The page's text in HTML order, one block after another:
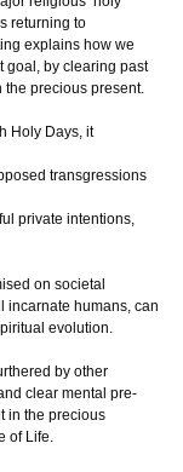
returning to
explains how we
goal, by clearing past
precious present.
Holy Days, it
transgressions
private intentions,
on societal
incarnate humans, can
evolution.
by other
clear mental pre-
in the precious
of Life.